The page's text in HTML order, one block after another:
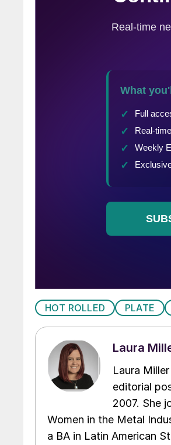
HOT ROLLED PLATE
Laura
Laura
editorial
2007. She
Women in the Metal
a BA in Latin American